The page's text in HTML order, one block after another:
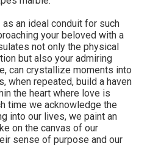
an ideal conduit for such
your beloved with a
not only the physical
but also your admiring
can crystallize moments into
when repeated, build a haven
the heart where love is
time we acknowledge the
into our lives, we paint an
on the canvas of our
sense of purpose and our